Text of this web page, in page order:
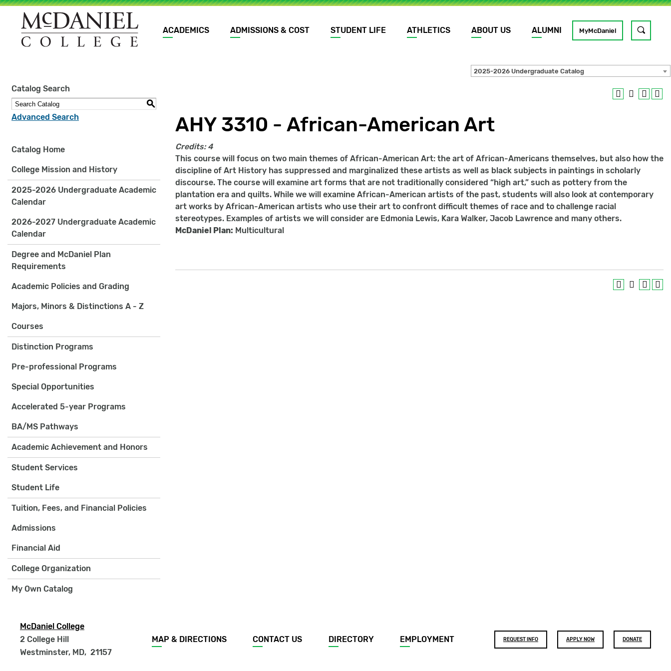
Main
navigation
ACADEMICS ADMISSIONS & COST STUDENT LIFE ATHLETICS ABOUT US ALUMNI MyMcDaniel
Site
search
keywords
GO
2025-2026 Undergraduate Catalog
Catalog Search
S
Advanced Search
Catalog Home
College Mission and History
2025-2026 Undergraduate Academic
Calendar
2026-2027 Undergraduate Academic
Calendar
Degree and McDaniel Plan
Requirements
Academic Policies and Grading
Majors, Minors & Distinctions A - Z
Courses
Distinction Programs
Pre-professional Programs
Special Opportunities
Accelerated 5-year Programs
BA/MS Pathways
Academic Achievement and Honors
Student Services
Student Life
Tuition, Fees, and Financial Policies
Admissions
Financial Aid
College Organization
My Own Catalog
AHY 3310 - African-American Art
Credits: 4
This course will focus on two main themes of African-American Art: the art of African-Americans themselves, but also how the
discipline of Art History has suppressed and marginalized these artists as well as black subjects in paintings in scholarly
discourse. The course will examine art forms that are not traditionally considered “high art,” such as pottery from the
plantation era and quilts. While we will examine African-American artists of the past, students will also look at contemporary
art works by African-American artists who use their art to confront difficult themes of race and to challenge racial
stereotypes. Examples of artists we will consider are Edmonia Lewis, Kara Walker, Jacob Lawrence and many others.
McDaniel Plan: Multicultural
McDaniel College
2 College Hill
Westminster, MD, 21157
Footer
menu
MAP & DIRECTIONS CONTACT US DIRECTORY EMPLOYMENT
Footer
buttons
REQUEST INFO APPLY NOW DONATE